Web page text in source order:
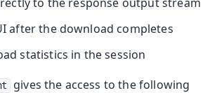
after the download completes
statistics in the session
gives the access to the following